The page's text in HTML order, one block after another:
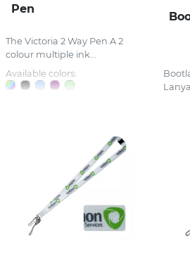
Pen
The Victoria 2 Way Pen A 2
colour multiple ink...
Available colors: